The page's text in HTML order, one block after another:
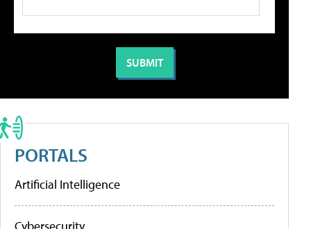
PORTALS
Artificial Intelligence